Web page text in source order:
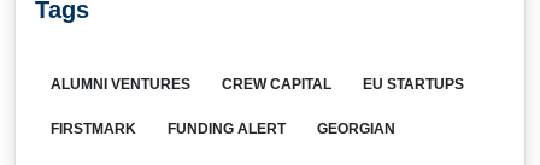
Tags
ALUMNI VENTURES CREW CAPITAL EU STARTUPS
FIRSTMARK FUNDING ALERT GEORGIAN